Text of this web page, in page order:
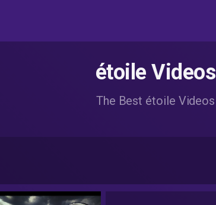
étoile Videos
The Best étoile Videos